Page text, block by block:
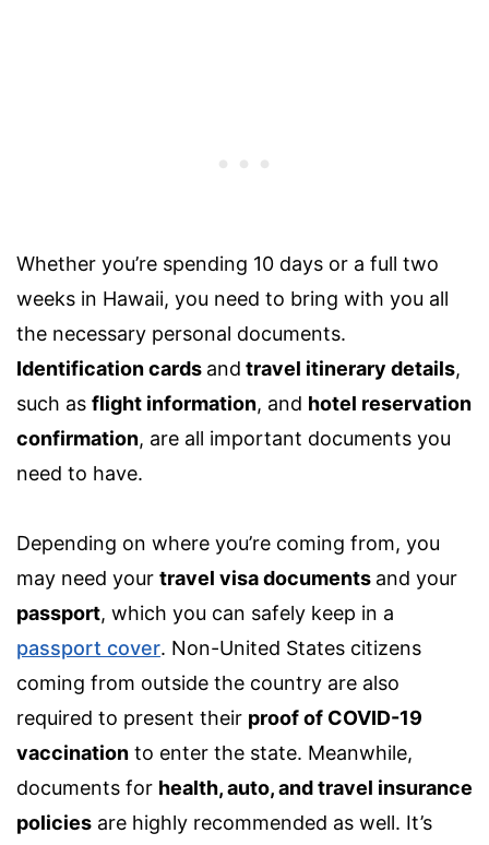
Whether you’re spending 10 days or a full two
weeks in Hawaii, you need to bring with you all
the necessary personal documents.
Identification cards and travel itinerary details,
such as flight information, and hotel reservation
confirmation, are all important documents you
need to have.
Depending on where you’re coming from, you
may need your travel visa documents and your
passport, which you can safely keep in a
passport cover. Non-United States citizens
coming from outside the country are also
required to present their proof of COVID-19
vaccination to enter the state. Meanwhile,
documents for health, auto, andtravel insurance
policies are highly recommended as well. It’s